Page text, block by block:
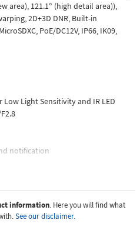
area), 121.1° (high detail area)),
2D+3D DNR, Built-in
PoE/DC12V, IP66, IK09,
Light Sensitivity and IR LED
notification
information. Here you will find what
See our disclaimer.